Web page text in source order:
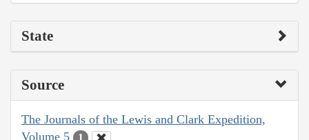
State
Source
The Journals of the Lewis and Clark Expedition,
Volume 5
1